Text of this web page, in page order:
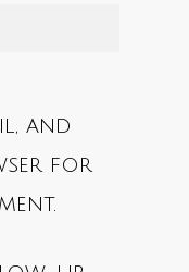
and
for